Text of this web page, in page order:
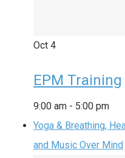
Oct 4
EPM Training
9:00 am - 5:00 pm
Yoga & Breathing,
and Music Over Mind